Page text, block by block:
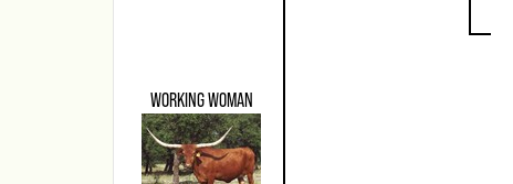
WORKING WOMAN